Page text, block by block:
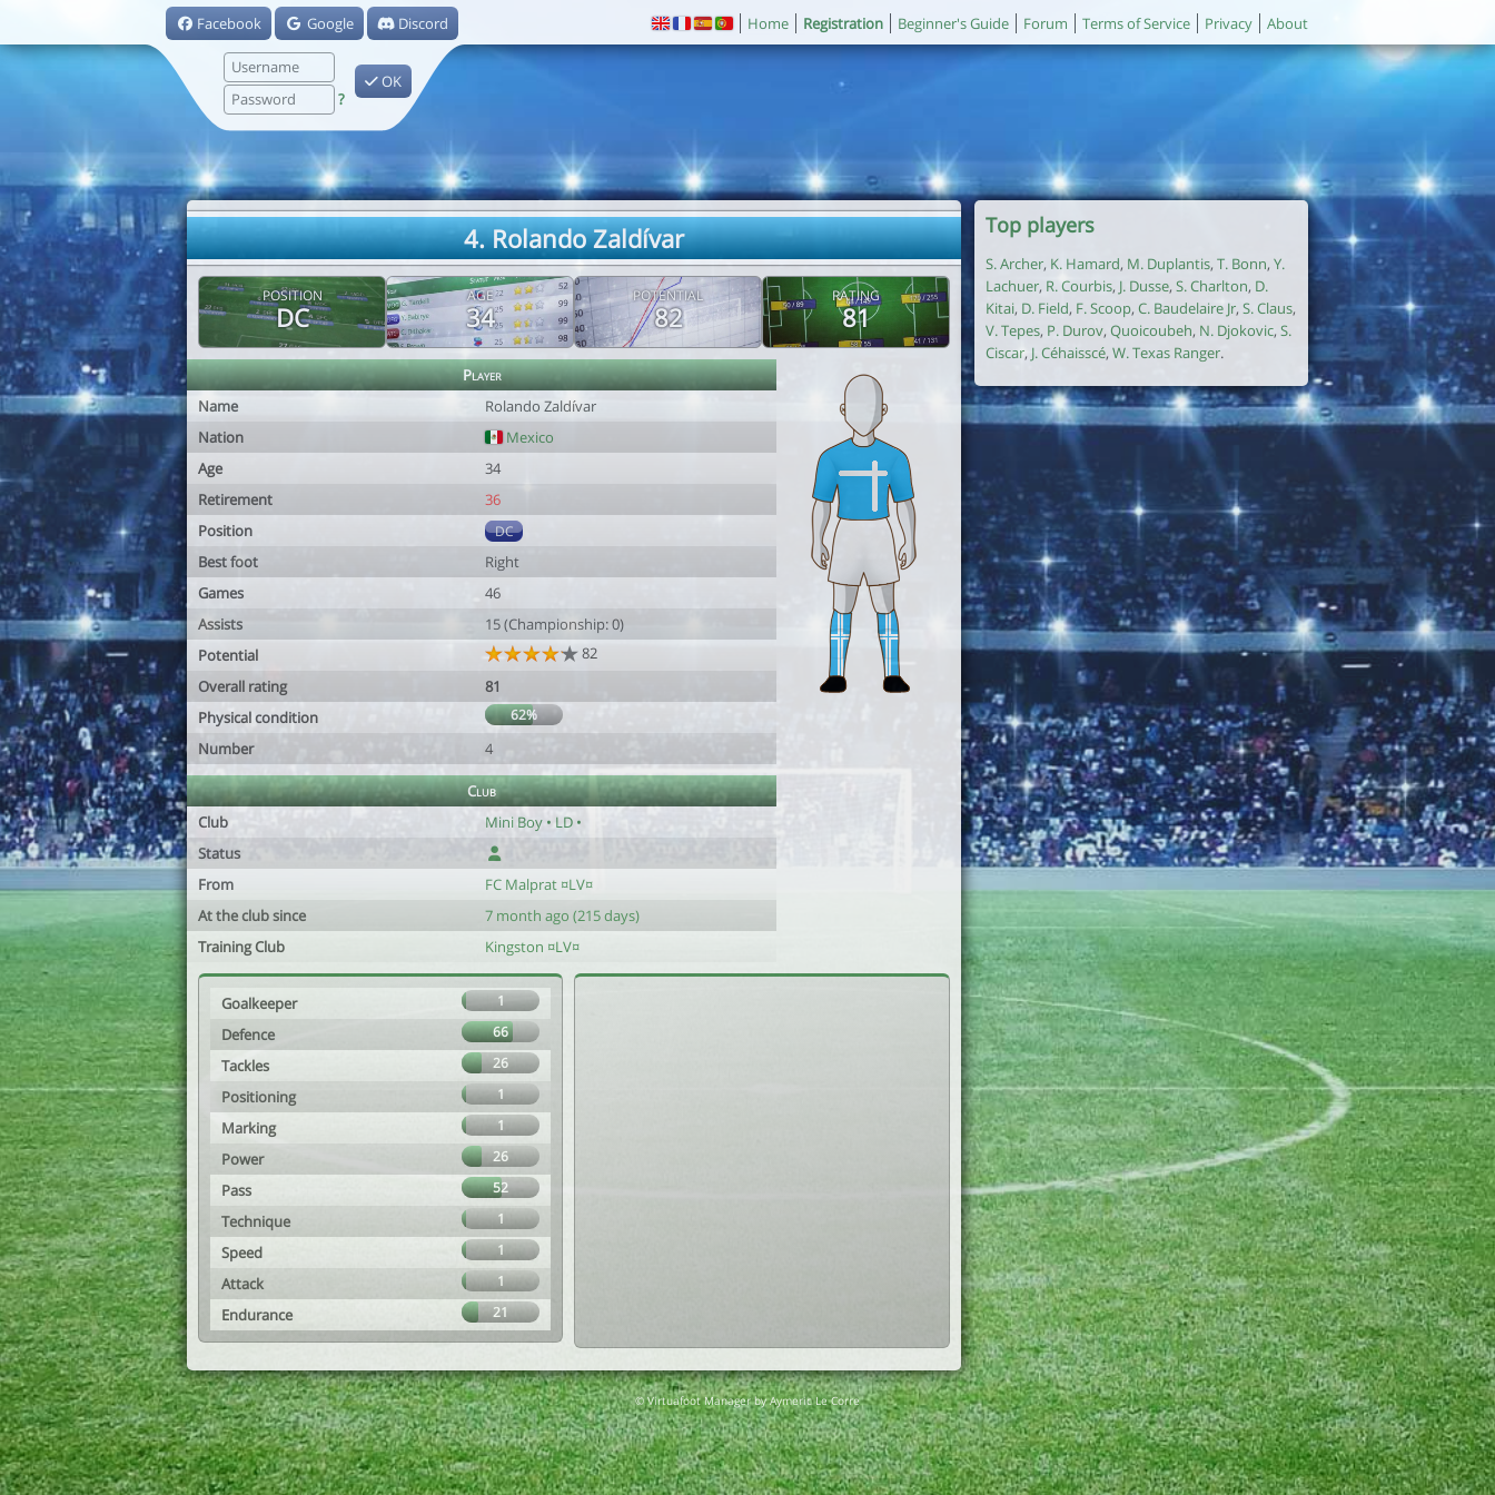
Facebook Google Discord
?
OK
Home Registration Beginner's Guide Forum Terms of Service Privacy About
4. Rolando Zaldívar
POSITION
DC
AGE
34
POTENTIAL
82
RATING
81
Player
Name
Rolando Zaldívar
Nation
Mexico
Age
34
Retirement
36
Position
DC
Best foot
Right
Games
46
Assists
15 (Championship: 0)
Potential
82
Overall rating
81
Physical condition
62%
Number 4
Club
Club
Mini Boy • LD •
Status
From
FC Malprat ¤LV¤
At the club since
7 month ago (215 days)
Training Club
Kingston ¤LV¤
Goalkeeper 1
Defence 66
Tackles 26
Positioning 1
Marking 1
Power 26
Pass 52
Technique 1
Speed 1
Attack 1
Endurance 21
Top players
S. Archer, K. Hamard, M. Duplantis, T. Bonn, Y.
Lachuer, R. Courbis, J. Dusse, S. Charlton, D.
Kitai, D. Field, F. Scoop, C. Baudelaire Jr, S. Claus,
V. Tepes, P. Durov, Quoicoubeh, N. Djokovic, S.
Ciscar, J. Céhaisscé, W. Texas Ranger.
© Virtuafoot Manager by Aymeric Le Corre